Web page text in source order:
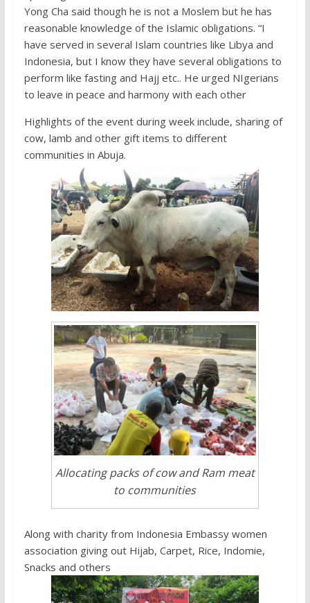
Yong Cha said though he is not a Moslem but he has
reasonable knowledge of the Islamic obligations. “I
have served in several Islam countries like Libya and
Indonesia, but I know they have several obligations to
perform like fasting and Hajj etc.. He urged NIgerians
to leave in peace and harmony with each other
Highlights of the event during week include, sharing of
cow, lamb and other gift items to different
communities in Abuja.
Allocating packs of cow and Ram meat
to communities
Along with charity from Indonesia Embassy women
association giving out Hijab, Carpet, Rice, Indomie,
Snacks and others